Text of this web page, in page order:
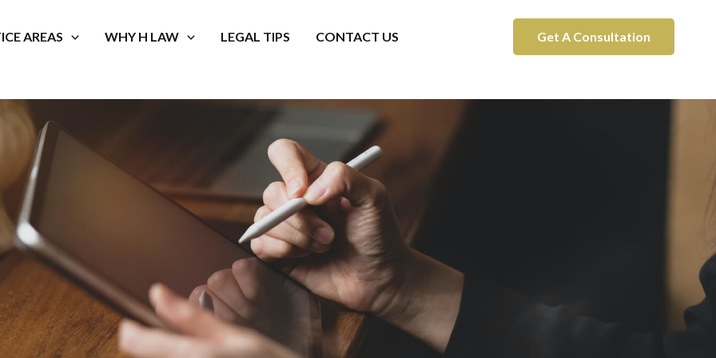
AREAS WHY H LAW LEGAL TIPS CONTACT US Get A Consultation